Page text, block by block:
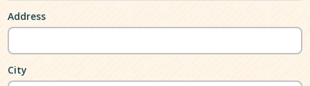
Address
City